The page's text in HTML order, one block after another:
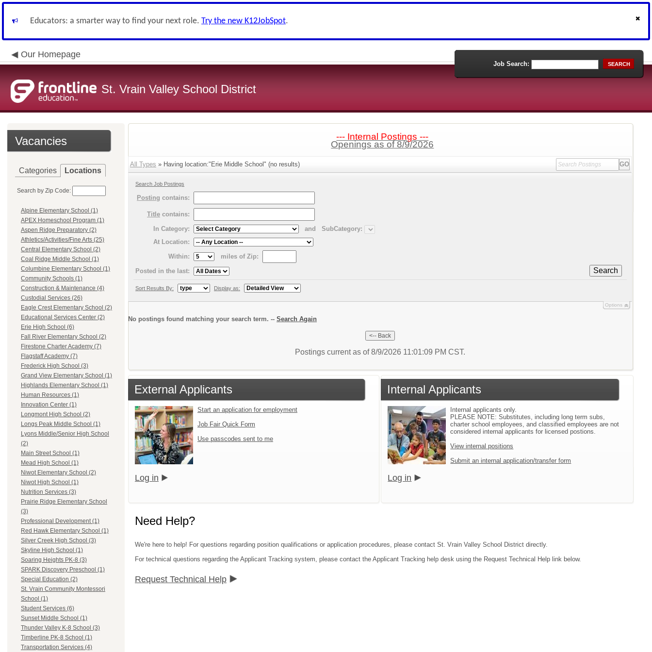
Educators: a smarter way to find your next role. Try the new K12JobSpot.
Our Homepage
St. Vrain Valley School District
Job Search: SEARCH
Vacancies
Categories Locations
Search by Zip Code:
Alpine Elementary School (1)
APEX Homeschool Program (1)
Aspen Ridge Preparatory (2)
Athletics/Activities/Fine Arts (25)
Central Elementary School (2)
Coal Ridge Middle School (1)
Columbine Elementary School (1)
Community Schools (1)
Construction & Maintenance (4)
Custodial Services (26)
Eagle Crest Elementary School (2)
Educational Services Center (2)
Erie High School (6)
Fall River Elementary School (2)
Firestone Charter Academy (7)
Flagstaff Academy (7)
Frederick High School (3)
Grand View Elementary School (1)
Highlands Elementary School (1)
Human Resources (1)
Innovation Center (1)
Longmont High School (2)
Longs Peak Middle School (1)
Lyons Middle/Senior High School
(2)
Main Street School (1)
Mead High School (1)
Niwot Elementary School (2)
Niwot High School (1)
Nutrition Services (3)
Prairie Ridge Elementary School
(3)
Professional Development (1)
Red Hawk Elementary School (1)
Silver Creek High School (3)
Skyline High School (1)
Soaring Heights PK-8 (3)
SPARK Discovery Preschool (1)
Special Education (2)
St. Vrain Community Montessori
School (1)
Student Services (6)
Sunset Middle School (1)
Thunder Valley K-8 School (3)
Timberline PK-8 School (1)
Transportation Services (4)
--- Internal Postings ---
Openings as of 8/9/2026
All Types » Having location:"Erie Middle School" (no results)
Search Job Postings
Posting contains:
Title contains:
In Category:
and
SubCategory:
At Location:
Within:
miles of Zip:
Search
Posted in the last:
Sort Results By: Display as:
Options
No postings found matching your search term. -- Search Again
Postings current as of 8/9/2026 11:01:09 PM CST.
External Applicants
Start an application for employment
Job Fair Quick Form
Use passcodes sent to me
Log in
Internal Applicants
Internal applicants only.
PLEASE NOTE: Substitutes, including long term subs,
charter school employees, and classified employees are not
considered internal applicants for licensed postions.
View internal positions
Submit an internal application/transfer form
Log in
Need Help?
We're here to help! For questions regarding position qualifications or application procedures, please contact St. Vrain Valley School District directly.
For technical questions regarding the Applicant Tracking system, please contact the Applicant Tracking help desk using the Request Technical Help link below.
Request Technical Help